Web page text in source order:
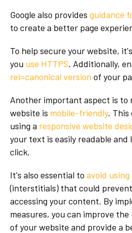
Google also provides guidance
to create a better page
To help secure your website,
you use HTTPS. Additionally,
rel=canonical version of your
Another important aspect is to
website is mobile-friendly. This
using a responsive website
your text is easily readable and
click.
It's also essential to avoid
(interstitials) that could
accessing your content. By
measures, you can improve
of your website and provide a